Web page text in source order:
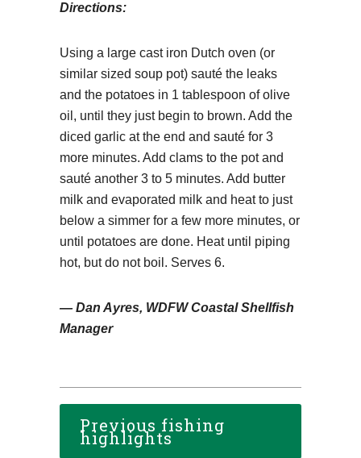
Directions:
Using a large cast iron Dutch oven (or
similar sized soup pot) sauté the leaks
and the potatoes in 1 tablespoon of olive
oil, until they just begin to brown. Add the
diced garlic at the end and sauté for 3
more minutes. Add clams to the pot and
sauté another 3 to 5 minutes. Add butter
milk and evaporated milk and heat to just
below a simmer for a few more minutes, or
until potatoes are done. Heat until piping
hot, but do not boil. Serves 6.
— Dan Ayres, WDFW Coastal Shellfish
Manager
Previous fishing
highlights